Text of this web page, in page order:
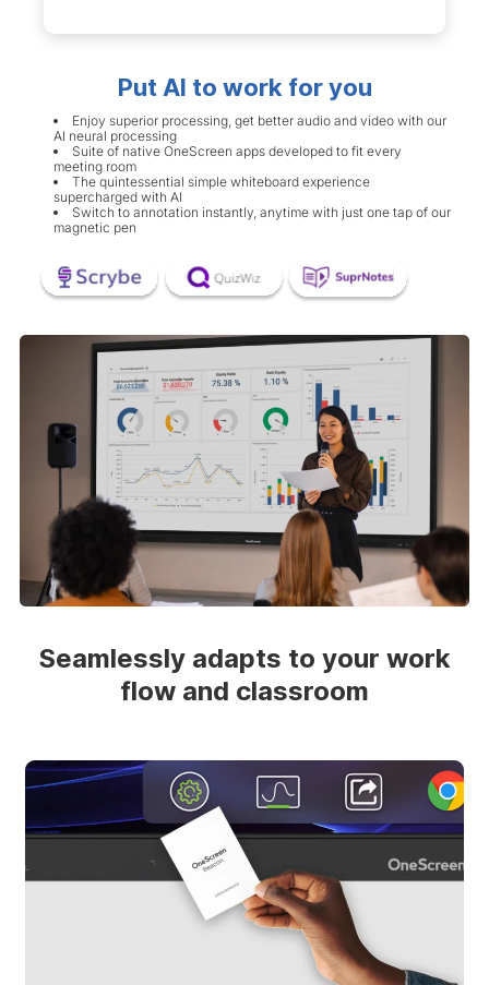
Put AI to work for you
Enjoy superior processing, get better audio and video with our
AI neural processing
Suite of native OneScreen apps developed to fit every
meeting room
The quintessential simple whiteboard experience
supercharged with AI
Switch to annotation instantly, anytime with just one tap of our
magnetic pen
Seamlessly adapts to your work
flow and classroom